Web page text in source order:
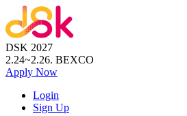
DSK 2027
2.24~2.26. BEXCO
Apply Now
Login
Sign Up